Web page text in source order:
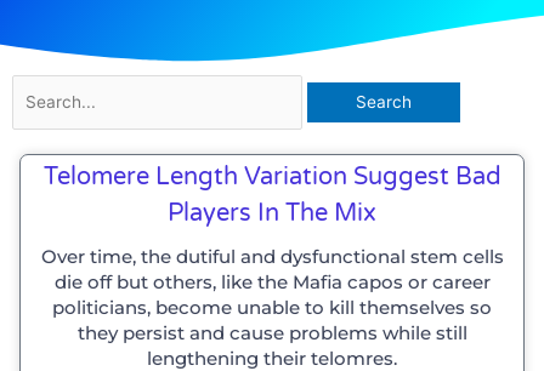
for:
Telomere Length Variation Suggest Bad
Players In The Mix
Over time, the dutiful and dysfunctional stem cells
die off but others, like the Mafia capos or career
politicians, become unable to kill themselves so
they persist and cause problems while still
lengthening their telomres.